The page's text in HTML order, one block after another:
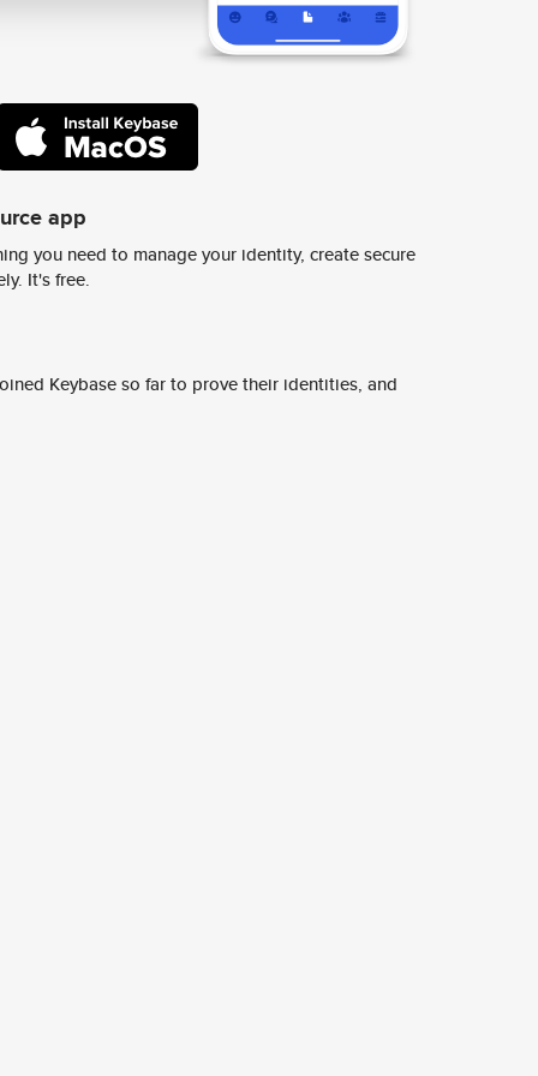
app
you need to manage your identity, create secure
It's free.
Keybase so far to prove their identities, and